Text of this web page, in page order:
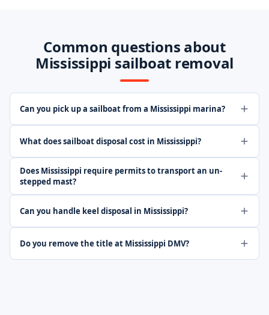
Common questions about
Mississippi sailboat removal
Can you pick up a sailboat from a Mississippi marina?
What does sailboat disposal cost in Mississippi?
Does Mississippi require permits to transport an un-
stepped mast?
Can you handle keel disposal in Mississippi?
Do you remove the title at Mississippi DMV?